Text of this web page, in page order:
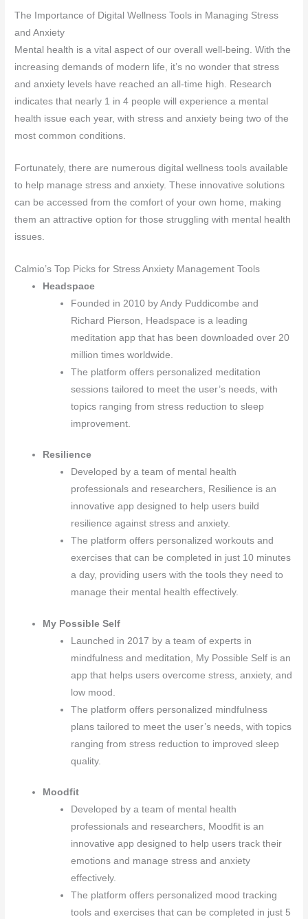
The Importance of Digital Wellness Tools in Managing Stress
and Anxiety
Mental health is a vital aspect of our overall well-being. With the
increasing demands of modern life, it’s no wonder that stress
and anxiety levels have reached an all-time high. Research
indicates that nearly 1 in 4 people will experience a mental
health issue each year, with stress and anxiety being two of the
most common conditions.
Fortunately, there are numerous digital wellness tools available
to help manage stress and anxiety. These innovative solutions
can be accessed from the comfort of your own home, making
them an attractive option for those struggling with mental health
issues.
Calmio’s Top Picks for Stress Anxiety Management Tools
Headspace
Founded in 2010 by Andy Puddicombe and
Richard Pierson, Headspace is a leading
meditation app that has been downloaded over 20
million times worldwide.
The platform offers personalized meditation
sessions tailored to meet the user’s needs, with
topics ranging from stress reduction to sleep
improvement.
Resilience
Developed by a team of mental health
professionals and researchers, Resilience is an
innovative app designed to help users build
resilience against stress and anxiety.
The platform offers personalized workouts and
exercises that can be completed in just 10 minutes
a day, providing users with the tools they need to
manage their mental health effectively.
My Possible Self
Launched in 2017 by a team of experts in
mindfulness and meditation, My Possible Self is an
app that helps users overcome stress, anxiety, and
low mood.
The platform offers personalized mindfulness
plans tailored to meet the user’s needs, with topics
ranging from stress reduction to improved sleep
quality.
Moodfit
Developed by a team of mental health
professionals and researchers, Moodfit is an
innovative app designed to help users track their
emotions and manage stress and anxiety
effectively.
The platform offers personalized mood tracking
tools and exercises that can be completed in just 5